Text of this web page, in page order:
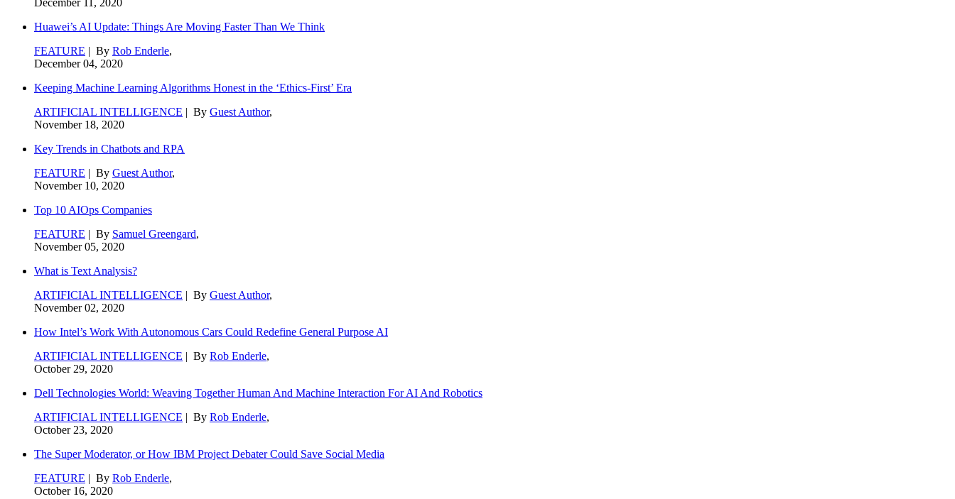
Huawei’s AI Update: Things Are Moving Faster Than We Think
FEATURE | By Rob Enderle,
December 04, 2020
Keeping Machine Learning Algorithms Honest in the ‘Ethics-First’ Era
ARTIFICIAL INTELLIGENCE | By Guest Author,
November 18, 2020
Key Trends in Chatbots and RPA
FEATURE | By Guest Author,
November 10, 2020
Top 10 AIOps Companies
FEATURE | By Samuel Greengard,
November 05, 2020
What is Text Analysis?
ARTIFICIAL INTELLIGENCE | By Guest Author,
November 02, 2020
How Intel’s Work With Autonomous Cars Could Redefine General Purpose AI
ARTIFICIAL INTELLIGENCE | By Rob Enderle,
October 29, 2020
Dell Technologies World: Weaving Together Human And Machine Interaction For AI And Robotics
ARTIFICIAL INTELLIGENCE | By Rob Enderle,
October 23, 2020
The Super Moderator, or How IBM Project Debater Could Save Social Media
FEATURE | By Rob Enderle,
October 16, 2020